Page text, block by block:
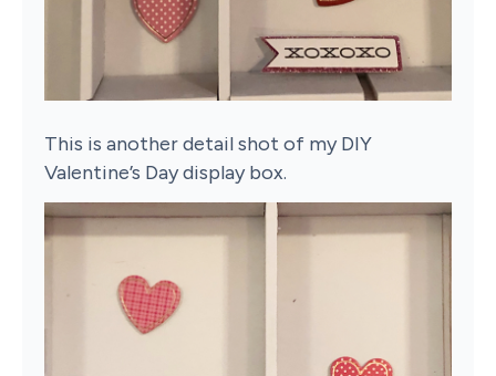
This is another detail shot of my DIY
Valentine’s Day display box.